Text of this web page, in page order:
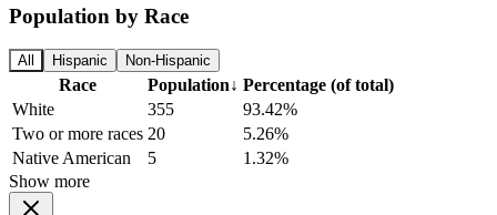
Population by Race
All Hispanic Non-Hispanic
Race Population↓ Percentage (of total)
White
355
93.42%
Two or more races 20
5.26%
Native American
5
1.32%
Show more